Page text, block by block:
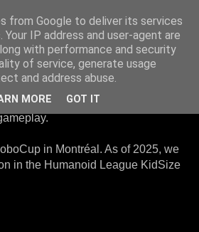
- a robotics football team that
Standard Platform League. Here,
identical robots that operate
in Montréal. As of 2025, we
in the Humanoid League KidSize
from Google to deliver its services
IP address and user-agent are
with performance and security
of service, generate usage
and address abuse.
MORE GOT IT